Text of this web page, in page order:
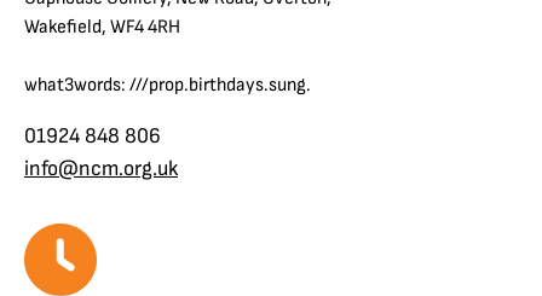
Wakefield, WF4 4RH
what3words: ///prop.birthdays.sung.
01924 848 806
info@ncm.org.uk